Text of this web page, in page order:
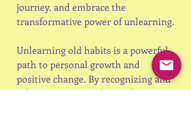
journey, and embrace the
transformative power of unlearning.
Unlearning old habits is a powerful
path to personal growth and
positive change. By recognizing and
releasing patterns that no longer